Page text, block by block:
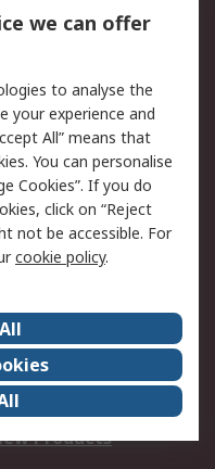
Security
Terms
Certifications
Products
we can offer
to analyse the
your experience and
All” means that
You can personalise
Cookies”. If you do
click on “Reject
not be accessible. For
cookie policy.